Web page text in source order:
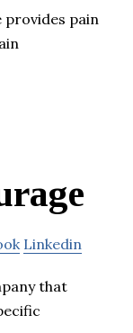
provides pain
Linkedin
that